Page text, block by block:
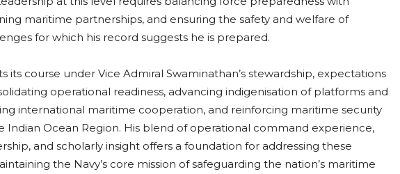
maritime partnerships, and ensuring the safety and welfare of
for which his record suggests he is prepared.
its course under Vice Admiral Swaminathan’s stewardship, expectations
operational readiness, advancing indigenisation of platforms and
international maritime cooperation, and reinforcing maritime security
Indian Ocean Region. His blend of operational command experience,
and scholarly insight offers a foundation for addressing these
the Navy’s core mission of safeguarding the nation’s maritime